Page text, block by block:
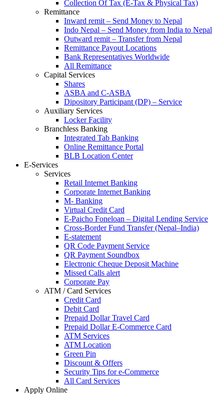
Collection Of Tax (E-Tax & Physical Tax)
Remittance
Inward remit – Send Money to Nepal
Indo Nepal – Send Money from India to Nepal
Outward remit – Transfer from Nepal
Remittance Payout Locations
Bank Representatives Worldwide
All Remittance
Capital Services
Shares
ASBA and C-ASBA
Dipository Participant (DP) – Service
Auxiliary Services
Locker Facility
Branchless Banking
Integrated Tab Banking
Online Remittance Portal
BLB Location Center
E-Services
Services
Retail Internet Banking
Corporate Internet Banking
M- Banking
Virtual Credit Card
E-Paicho Foneloan – Digital Lending Service
Cross-Border Fund Transfer (Nepal–India)
E-statement
QR Code Payment Service
QR Payment Soundbox
Electronic Cheque Deposit Machine
Missed Calls alert
Corporate Pay
ATM / Card Services
Credit Card
Debit Card
Prepaid Dollar Travel Card
Prepaid Dollar E-Commerce Card
ATM Services
ATM Location
Green Pin
Discount & Offers
Security Tips for e-Commerce
All Card Services
Apply Online